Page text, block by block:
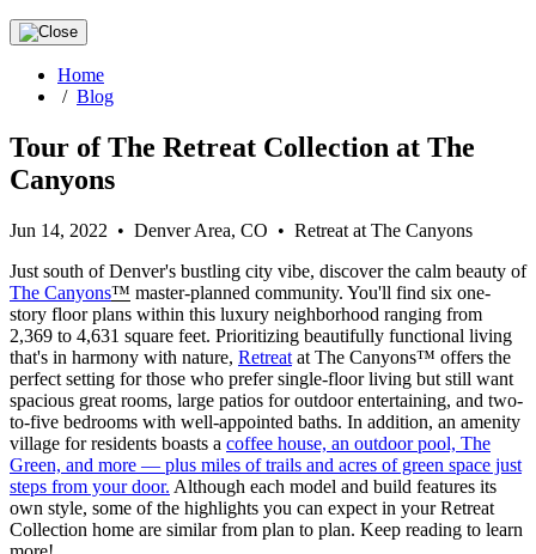
Home
/ Blog
Tour of The Retreat Collection at The
Canyons
Jun 14, 2022 • Denver Area, CO • Retreat at The Canyons
Just south of Denver's bustling city vibe, discover the calm beauty of
The Canyons™ master-planned community. You'll find six one-
story floor plans within this luxury neighborhood ranging from
2,369 to 4,631 square feet. Prioritizing beautifully functional living
that's in harmony with nature, Retreat at The Canyons™ offers the
perfect setting for those who prefer single-floor living but still want
spacious great rooms, large patios for outdoor entertaining, and two-
to-five bedrooms with well-appointed baths. In addition, an amenity
village for residents boasts a coffee house, an outdoor pool, The
Green, and more — plus miles of trails and acres of green space just
steps from your door. Although each model and build features its
own style, some of the highlights you can expect in your Retreat
Collection home are similar from plan to plan. Keep reading to learn